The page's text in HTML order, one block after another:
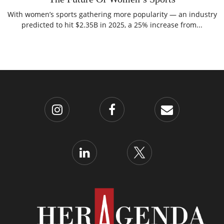
With women’s sports gathering more popularity — an industry
predicted to hit $2.35B in 2025, a 25% increase from...